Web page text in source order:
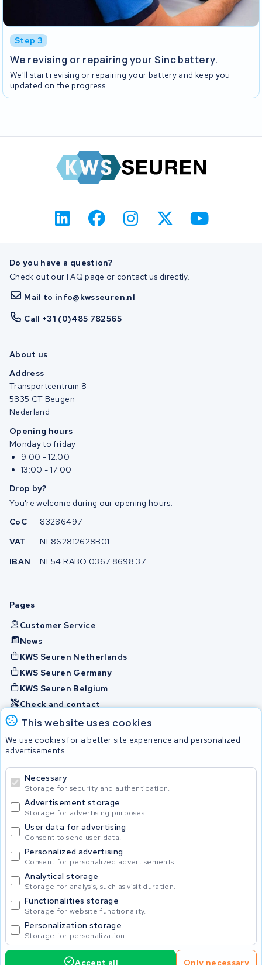
This website uses cookies
We use cookies for a better site experience and personalized
advertisements.
Necessary
Storage for security and authentication.
Advertisement storage
Storage for advertising purposes.
User data for advertising
Consent to send user data.
Personalized advertising
Consent for personalized advertisements.
Analytical storage
Storage for analysis, such as visit duration.
Functionalities storage
Storage for website functionality.
Personalization storage
Storage for personalization.
Accept all Only necessary
Step 3
We revising or repairing your Sinc battery.
We'll start revising or repairing your battery and keep you
updated on the progress.
Do you have a question?
Check out our FAQ page or contact us directly.
Mail to info@kwsseuren.nl
Call +31 (0)485 782565
About us
Address
Transportcentrum 8
5835 CT Beugen
Nederland
Opening hours
Monday to friday
9:00 - 12:00
13:00 - 17:00
Drop by?
You're welcome during our opening hours.
CoC
83286497
VAT
NL862812628B01
IBAN
NL54 RABO 0367 8698 37
Pages
Customer Service
News
KWS Seuren Netherlands
KWS Seuren Germany
KWS Seuren Belgium
Check and contact
Batteries